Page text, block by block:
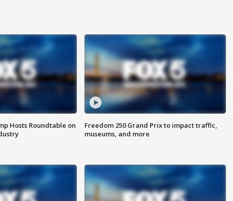
Hosts Roundtable on
Freedom 250 Grand Prix to impact traffic,
museums, and more